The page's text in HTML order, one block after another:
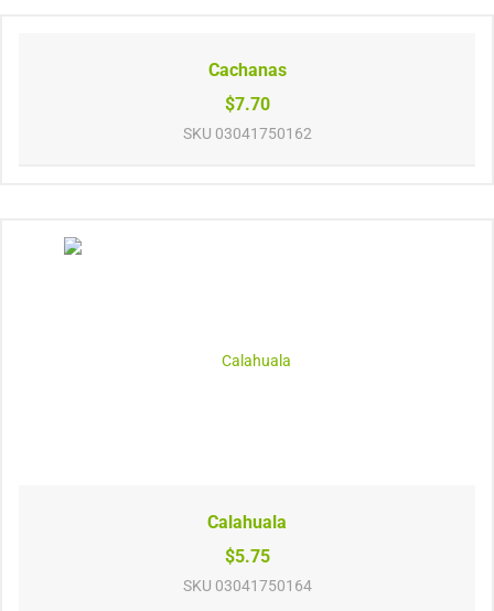
Cachanas
$7.70
SKU 03041750162
Calahuala
$5.75
SKU 03041750164